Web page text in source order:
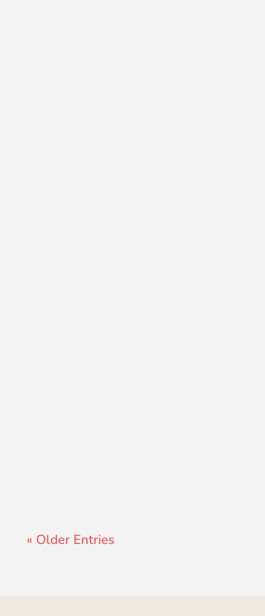
« Older Entries